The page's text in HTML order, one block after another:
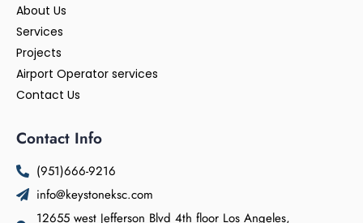
About Us
Services
Projects
Airport Operator services
Contact Us
Contact Info
(951)666-9216
info@keystoneksc.com
12655 west Jefferson Blvd 4th floor Los Angeles,